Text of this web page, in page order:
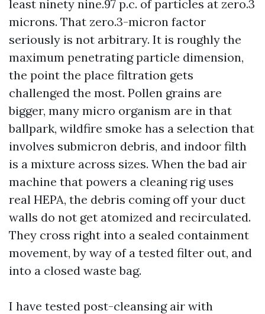
least ninety nine.97 p.c. of particles at zero.3
microns. That zero.3-micron factor
seriously is not arbitrary. It is roughly the
maximum penetrating particle dimension,
the point the place filtration gets
challenged the most. Pollen grains are
bigger, many micro organism are in that
ballpark, wildfire smoke has a selection that
involves submicron debris, and indoor filth
is a mixture across sizes. When the bad air
machine that powers a cleaning rig uses
real HEPA, the debris coming off your duct
walls do not get atomized and recirculated.
They cross right into a sealed containment
movement, by way of a tested filter out, and
into a closed waste bag.
I have tested post-cleansing air with